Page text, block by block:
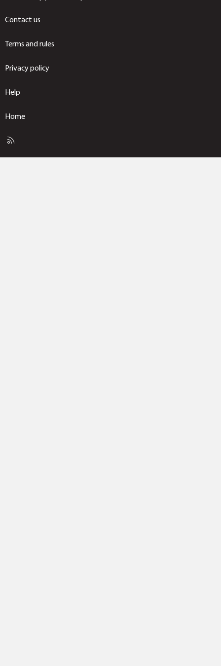
Contact us
Terms and rules
Privacy policy
Help
Home
R